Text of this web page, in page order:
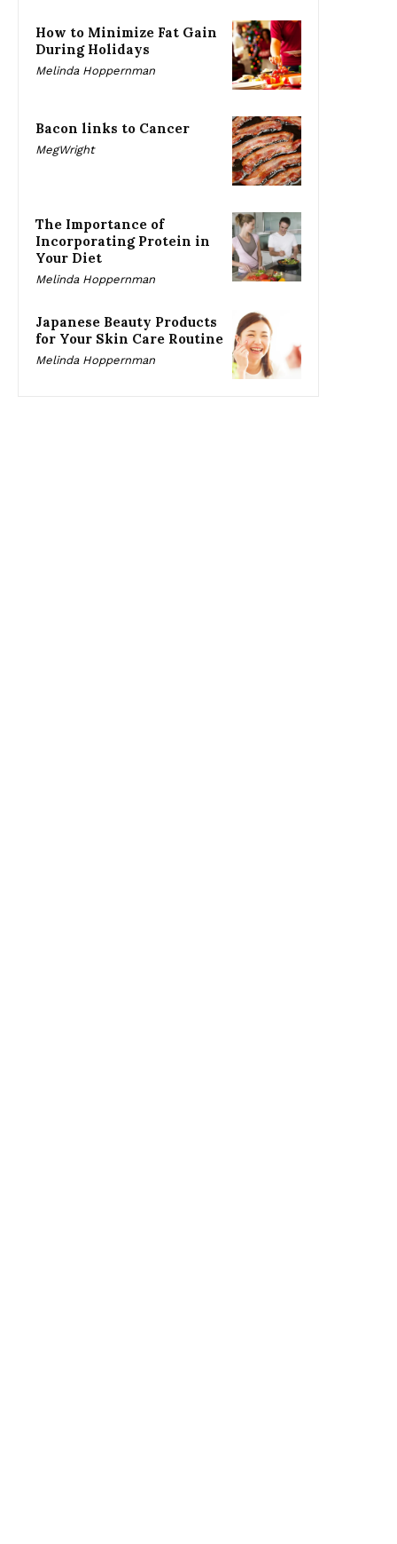
How to Minimize Fat Gain
During Holidays
Melinda Hoppernman
Bacon links to Cancer
MegWright
The Importance of
Incorporating Protein in
Your Diet
Melinda Hoppernman
Japanese Beauty Products
for Your Skin Care Routine
Melinda Hoppernman